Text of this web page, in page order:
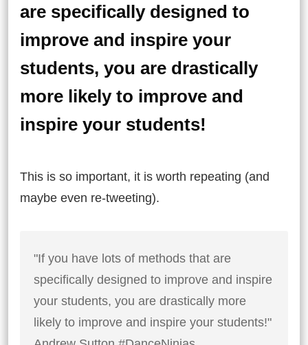
are specifically designed to
improve and inspire your
students, you are drastically
more likely to improve and
inspire your students!
This is so important, it is worth repeating (and
maybe even re-tweeting).
"If you have lots of methods that are
specifically designed to improve and inspire
your students, you are drastically more
likely to improve and inspire your students!"